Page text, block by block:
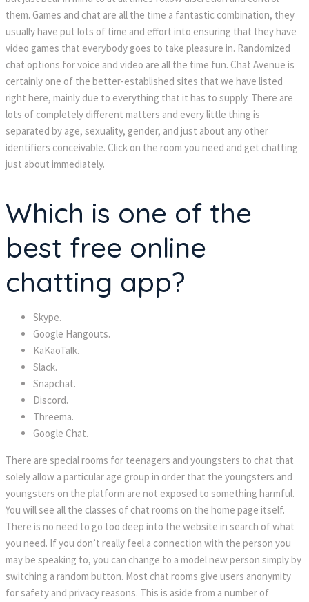
them. Games and chat are all the time a fantastic combination, they
usually have put lots of time and effort into ensuring that they have
video games that everybody goes to take pleasure in. Randomized
chat options for voice and video are all the time fun. Chat Avenue is
certainly one of the better-established sites that we have listed
right here, mainly due to everything that it has to supply. There are
lots of completely different matters and every little thing is
separated by age, sexuality, gender, and just about any other
identifiers conceivable. Click on the room you need and get chatting
just about immediately.
Which is one of the
best free online
chatting app?
Skype.
Google Hangouts.
KaKaoTalk.
Slack.
Snapchat.
Discord.
Threema.
Google Chat.
There are special rooms for teenagers and youngsters to chat that
solely allow a particular age group in order that the youngsters and
youngsters on the platform are not exposed to something harmful.
You will see all the classes of chat rooms on the home page itself.
There is no need to go too deep into the website in search of what
you need. If you don’t really feel a connection with the person you
may be speaking to, you can change to a model new person simply by
switching a random button. Most chat rooms give users anonymity
for safety and privacy reasons. This is aside from a number of